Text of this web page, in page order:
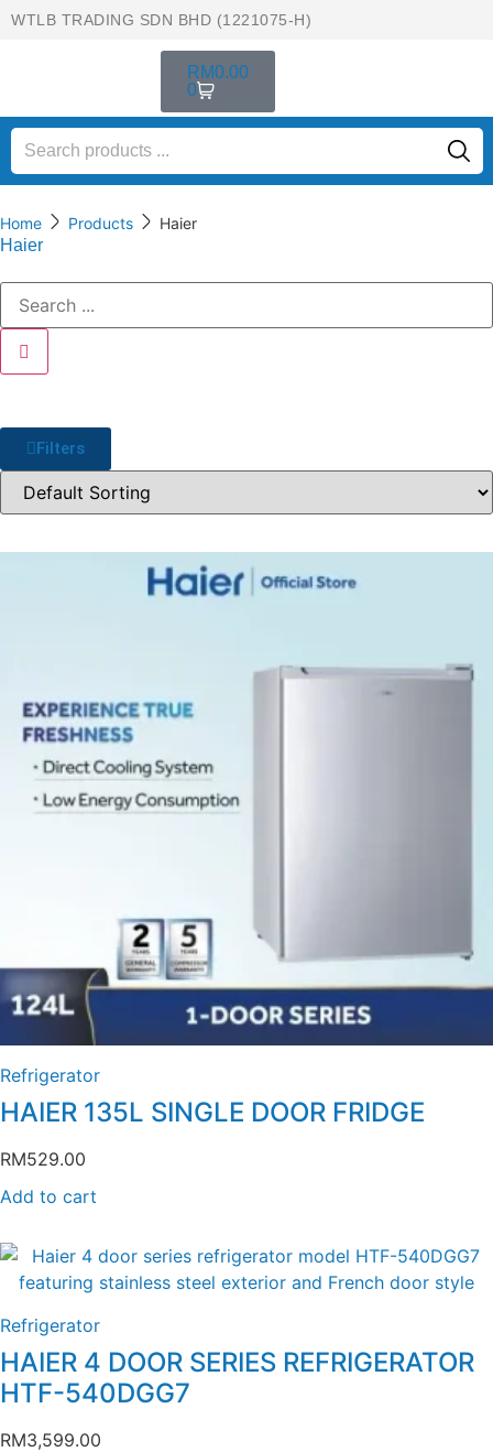
WTLB TRADING SDN BHD (1221075-H)
RM0.00
0
Home Products
Haier
Haier
Filters
Refrigerator
HAIER 135L SINGLE DOOR FRIDGE
RM529.00
Add to cart
Refrigerator
HAIER 4 DOOR SERIES REFRIGERATOR
HTF-540DGG7
RM3,599.00